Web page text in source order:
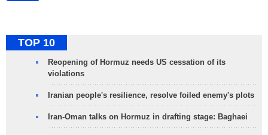
TOP 10
Reopening of Hormuz needs US cessation of its
violations
Iranian people's resilience, resolve foiled enemy's plots
Iran-Oman talks on Hormuz in drafting stage: Baghaei